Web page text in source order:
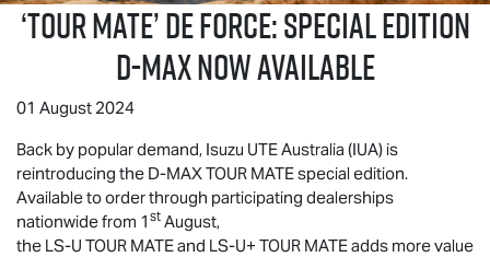
‘TOUR MATE’ DE FORCE: SPECIAL EDITION
D-MAXNOW AVAILABLE
01 August 2024
Back by popular demand, Isuzu UTEAustralia (IUA) is
reintroducing the D-MAXTOUR MATEspecial edition.
Available to order through participating dealerships
nationwide from 1 st August,
the LS-U TOUR MATEand LS-U+ TOUR MATEadds more value